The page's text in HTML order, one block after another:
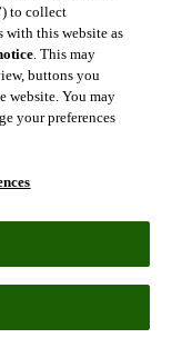
to collect
this website as
. This may
buttons you
website. You may
your preferences